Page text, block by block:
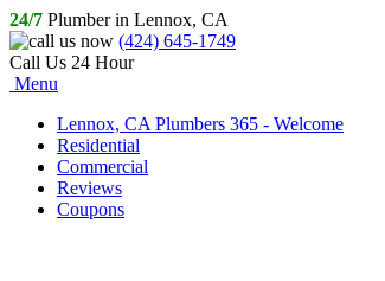
24/7 Plumber in Lennox, CA
(424) 645-1749
Call Us 24 Hour
Menu
Lennox, CA Plumbers 365 - Welcome
Residential
Commercial
Reviews
Coupons